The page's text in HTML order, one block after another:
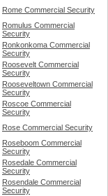
Rome Commercial Security
Romulus Commercial
Security
Ronkonkoma Commercial
Security
Roosevelt Commercial
Security
Rooseveltown Commercial
Security
Roscoe Commercial
Security
Rose Commercial Security
Roseboom Commercial
Security
Rosedale Commercial
Security
Rosendale Commercial
Security